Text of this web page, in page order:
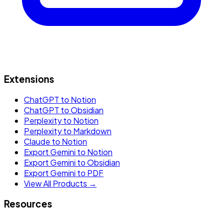
Extensions
ChatGPT to Notion
ChatGPT to Obsidian
Perplexity to Notion
Perplexity to Markdown
Claude to Notion
Export Gemini to Notion
Export Gemini to Obsidian
Export Gemini to PDF
View All Products →
Resources